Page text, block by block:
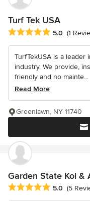
Turf Tek USA
Average rating: 5 out of
5.0 (1
TurfTekUSA is a leader
industry. We provide,
friendly and no mainte...
Read More
Greenlawn, NY 11740
Garden State Koi &
Average rating: 5 out of
5.0 (5